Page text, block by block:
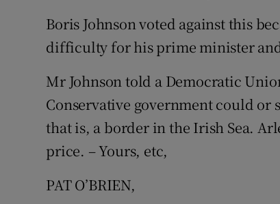
Boris Johnson voted against this
difficulty for his prime minister
Mr Johnson told a Democratic
Conservative government could or
that is, a border in the Irish Sea.
price. – Yours, etc,
PAT O’BRIEN,